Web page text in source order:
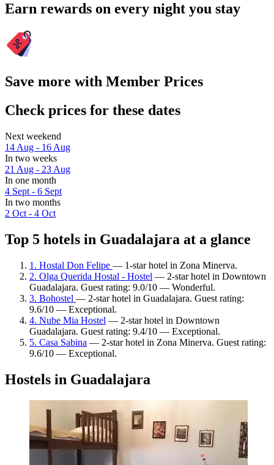
Earn rewards on every night you stay
Save more with Member Prices
Check prices for these dates
Next weekend
14 Aug - 16 Aug
In two weeks
21 Aug - 23 Aug
In one month
4 Sept - 6 Sept
In two months
2 Oct - 4 Oct
Top 5 hotels in Guadalajara at a glance
1. Hostal Don Felipe — 1-star hotel in Zona Minerva.
2. Olga Querida Hostal - Hostel — 2-star hotel in Downtown
Guadalajara. Guest rating: 9.0/10 — Wonderful.
3. Bohostel — 2-star hotel in Guadalajara. Guest rating:
9.6/10 — Exceptional.
4. Nube Mia Hostel — 2-star hotel in Downtown
Guadalajara. Guest rating: 9.4/10 — Exceptional.
5. Casa Sabina — 2-star hotel in Zona Minerva. Guest rating:
9.6/10 — Exceptional.
Hostels in Guadalajara